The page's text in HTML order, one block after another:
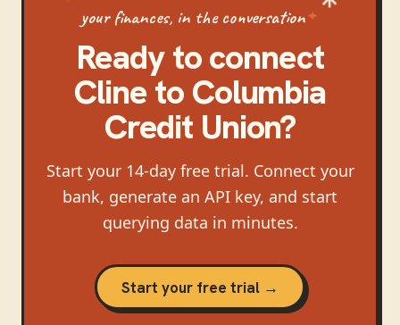
your finances, in the conversation
Ready to connect
Clineto Columbia
Credit Union?
Start your 14-day free trial. Connect your
bank, generate an API key, and start
querying data in minutes.
Start your free trial →